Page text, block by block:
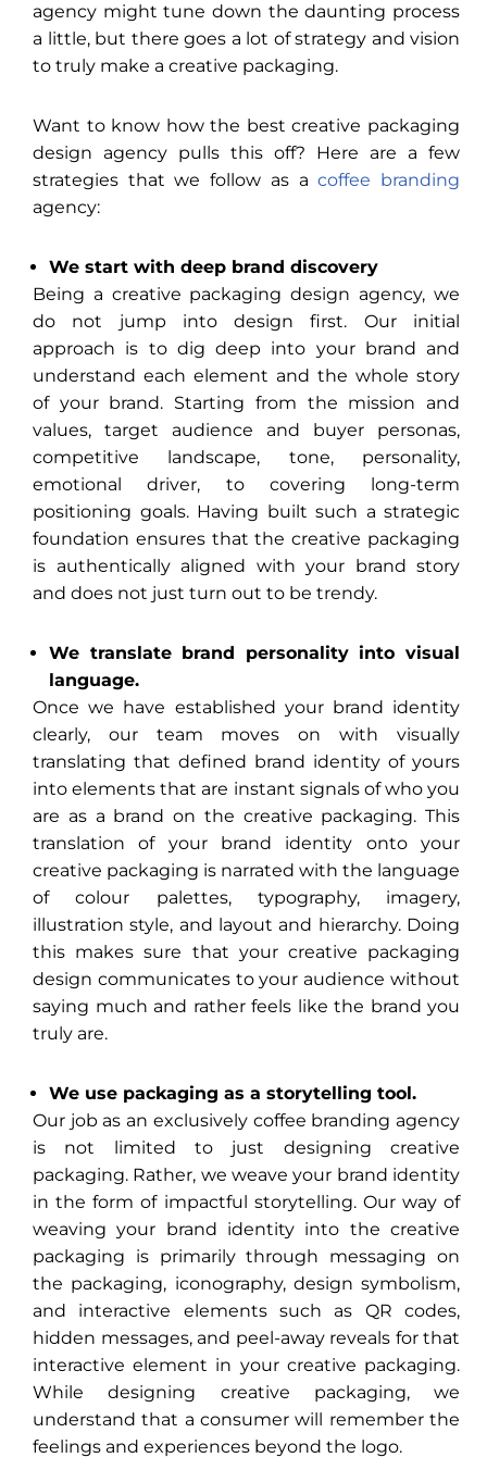
agency might tune down the daunting process
a little, but there goes a lot of strategy and vision
to truly make a creative packaging.
Want to know how the best creative packaging
design agency pulls this off? Here are a few
strategies that we follow as acoffee branding
agency:
We start with deep brand discovery
Being a creative packaging design agency, we
do not jump into design first. Our initial
approach is to dig deep into your brand and
understand each element and the whole story
of your brand. Starting from the mission and
values, target audience and buyer personas,
competitive landscape, tone, personality,
emotional driver, to covering long-term
positioning goals. Having built such a strategic
foundation ensures that the creative packaging
is authentically aligned with your brand story
and does not just turn out to be trendy.
We translate brand personality into visual
language.
Once we have established your brand identity
clearly, our team moves on with visually
translating that defined brand identity of yours
into elements that are instant signals of who you
are as a brand on the creative packaging. This
translation of your brand identity onto your
creative packaging is narrated with the language
of colour palettes, typography, imagery,
illustration style, and layout and hierarchy. Doing
this makes sure that your creative packaging
design communicates to your audience without
saying much and rather feels like the brand you
truly are.
We use packaging as a storytelling tool.
Our job as an exclusively coffee branding agency
is not limited to just designing creative
packaging. Rather, we weave your brand identity
in the form of impactful storytelling. Our way of
weaving your brand identity into the creative
packaging is primarily through messaging on
the packaging, iconography, design symbolism,
and interactive elements such as QR codes,
hidden messages, and peel-away reveals for that
interactive element in your creative packaging.
While designing creative packaging, we
understand that a consumer will remember the
feelings and experiences beyond the logo.